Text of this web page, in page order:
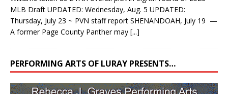
MLB Draft UPDATED: Wednesday, Aug. 5 UPDATED:
Thursday, July 23 ~ PVN staff report SHENANDOAH, July 19 —
A former Page County Panther may [...]
PERFORMING ARTS OF LURAY PRESENTS…